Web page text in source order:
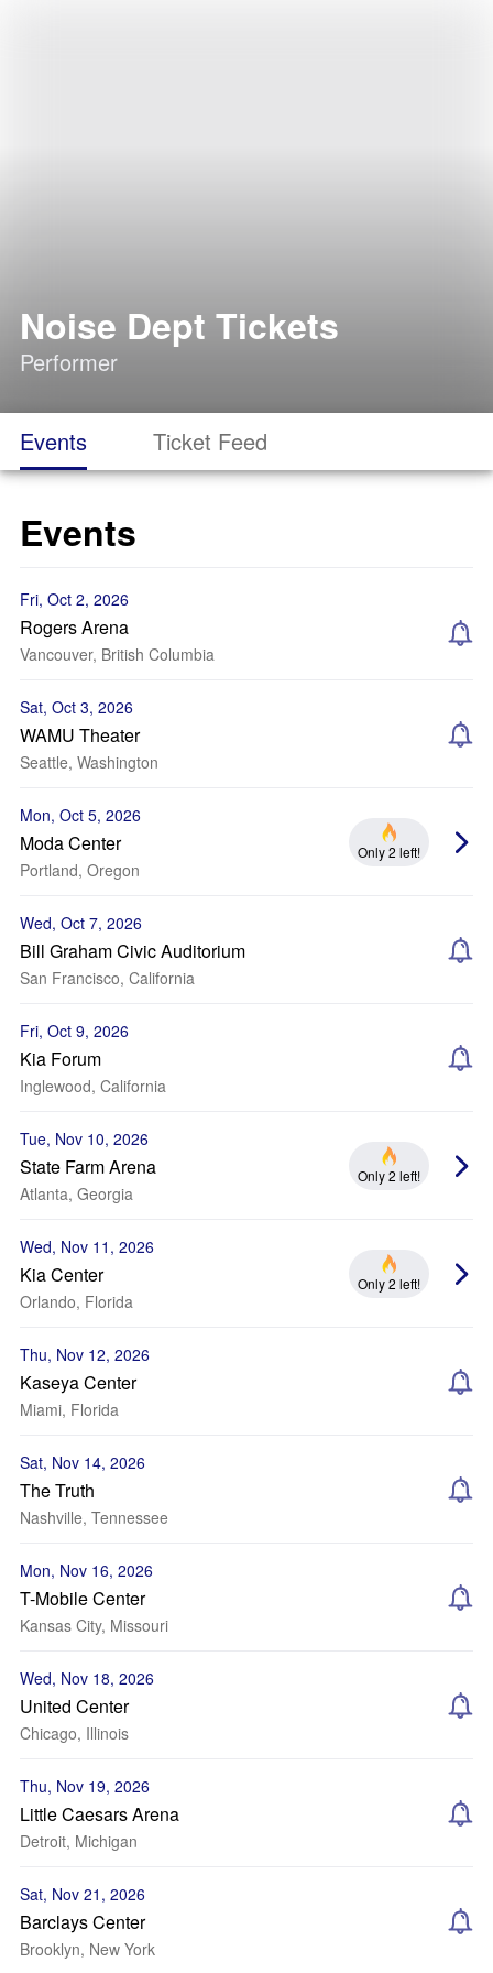
Noise Dept Tickets
Performer
Events Ticket Feed
Events
Fri, Oct 2, 2026
Rogers Arena
Vancouver, British Columbia
Sat, Oct 3, 2026
WAMU Theater
Seattle, Washington
Mon, Oct 5, 2026
Moda Center
Portland, Oregon
Only 2 left!
Wed, Oct 7, 2026
Bill Graham Civic Auditorium
San Francisco, California
Fri, Oct 9, 2026
Kia Forum
Inglewood, California
Tue, Nov 10, 2026
State Farm Arena
Atlanta, Georgia
Only 2 left!
Wed, Nov 11, 2026
Kia Center
Orlando, Florida
Only 2 left!
Thu, Nov 12, 2026
Kaseya Center
Miami, Florida
Sat, Nov 14, 2026
The Truth
Nashville, Tennessee
Mon, Nov 16, 2026
T-Mobile Center
Kansas City, Missouri
Wed, Nov 18, 2026
United Center
Chicago, Illinois
Thu, Nov 19, 2026
Little Caesars Arena
Detroit, Michigan
Sat, Nov 21, 2026
Barclays Center
Brooklyn, New York